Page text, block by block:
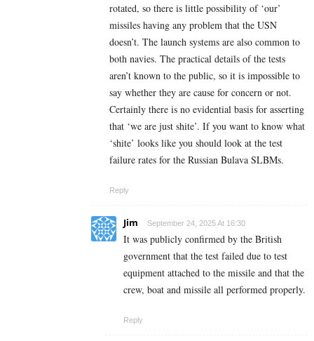
rotated, so there is little possibility of ‘our’
missiles having any problem that the USN
doesn’t. The launch systems are also common to
both navies. The practical details of the tests
aren’t known to the public, so it is impossible to
say whether they are cause for concern or not.
Certainly there is no evidential basis for asserting
that ‘we are just shite’. If you want to know what
‘shite’ looks like you should look at the test
failure rates for the Russian Bulava SLBMs.
Reply
Jim September 24, 2025 At 16:30
It was publicly confirmed by the British
government that the test failed due to test
equipment attached to the missile and that the
crew, boat and missile all performed properly.
Reply